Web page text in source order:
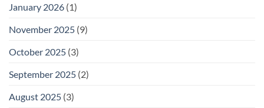
January 2026 (1)
November 2025 (9)
October 2025 (3)
September 2025 (2)
August 2025 (3)